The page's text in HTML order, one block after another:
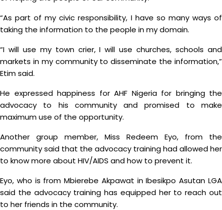
“As part of my civic responsibility, I have so many ways of
taking the information to the people in my domain.
“I will use my town crier, I will use churches, schools and
markets in my community to disseminate the information,”
Etim said.
He expressed happiness for AHF Nigeria for bringing the
advocacy to his community and promised to make
maximum use of the opportunity.
Another group member, Miss Redeem Eyo, from the
community said that the advocacy training had allowed her
to know more about HIV/AIDS and how to prevent it.
Eyo, who is from Mbierebe Akpawat in Ibesikpo Asutan LGA
said the advocacy training has equipped her to reach out
to her friends in the community.